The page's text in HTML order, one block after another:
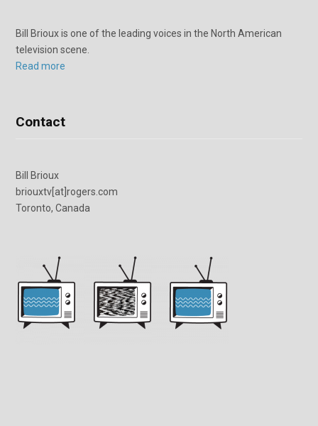
Bill Brioux is one of the leading voices in the North American
television scene.
Read more
Contact
Bill Brioux
briouxtv[at]rogers.com
Toronto, Canada